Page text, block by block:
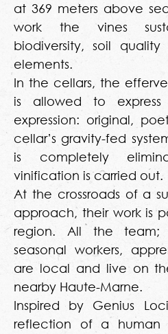
at 369 meters above
work the vines
biodiversity, soil
elements.
In the cellars, the
is allowed to
expression: original,
cellar’s gravity-fed
is completely
vinification is carried out.
At the crossroads of a
approach, their work is
region. All the team;
seasonal workers,
are local and live on
nearby Haute-Marne.
Inspired by Genius
reflection of a human